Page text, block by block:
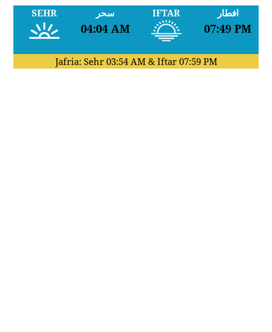
SEHR سحر
04:04 AM
IFTAR افطار
07:49 PM
Jafria: Sehr 03:54 AM& Iftar 07:59 PM